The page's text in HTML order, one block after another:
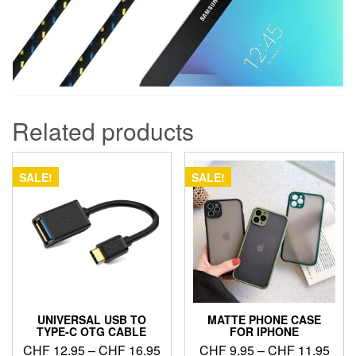
Related products
SALE!
UNIVERSAL USB TO
TYPE-C OTG CABLE
CHF12.95–CHF16.95Price
SALE!
MATTE PHONE CASE
FOR IPHONE
CHF9.95–CHF11.95